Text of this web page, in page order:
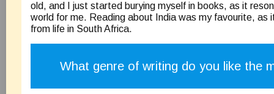
old, and I just started burying myself in books, as it
world for me. Reading about India was my favourite, as
from life in South Africa.
What genre of writing do you like the